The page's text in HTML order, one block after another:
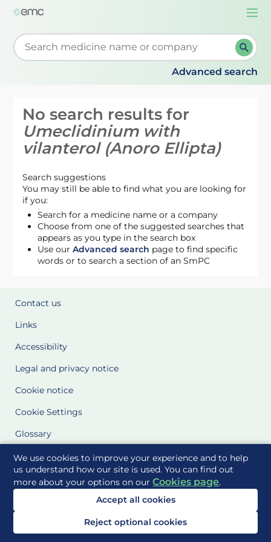
We use cookies to improve your experience and to help
us understand how our site is used. You can find out
more about your options on ourCookies page.
Accept all cookies
Reject optional cookies
Start typing to retrieve search suggestions. When
Advanced search
No search results for
Umeclidinium with
vilanterol (Anoro Ellipta)
Search suggestions
You may still be able to find what you are looking for
if you:
Search for a medicine name or a company
Choose from one of the suggested searches that
appears as you type in the search box
Use ourAdvanced search page to find specific
words or to search a section of an SmPC
Contact us
Links
Accessibility
Legal and privacy notice
Cookie notice
Cookie Settings
Glossary
Site Maps
Delivered to you by